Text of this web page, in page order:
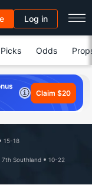
Log in
Odds
Claim $20
15-18
7th Southland
10-22